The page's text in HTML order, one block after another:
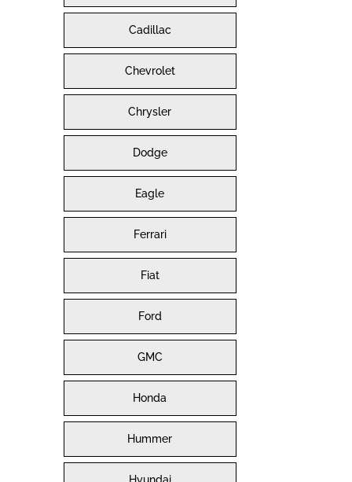
Cadillac
Chevrolet
Chrysler
Dodge
Eagle
Ferrari
Fiat
Ford
GMC
Honda
Hummer